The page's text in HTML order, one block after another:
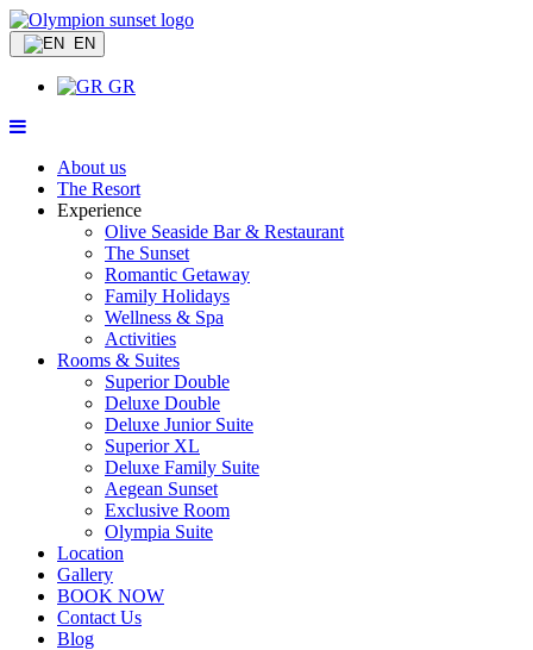
EN
GR
About us
The Resort
Experience
Olive Seaside Bar & Restaurant
The Sunset
Romantic Getaway
Family Holidays
Wellness & Spa
Activities
Rooms & Suites
Superior Double
Deluxe Double
Deluxe Junior Suite
Superior XL
Deluxe Family Suite
Aegean Sunset
Exclusive Room
Olympia Suite
Location
Gallery
BOOK NOW
Contact Us
Blog